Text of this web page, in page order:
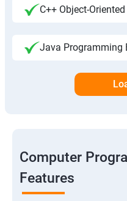
C++ Object-
Java Programming
Computer
Features